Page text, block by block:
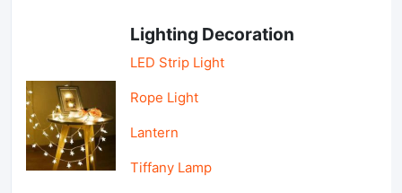
Lighting Decoration
LED Strip Light
Rope Light
Lantern
Tiffany Lamp